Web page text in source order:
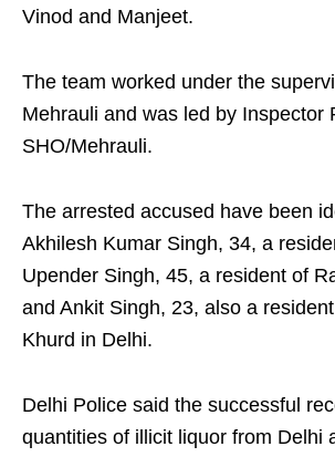
Vinod and Manjeet.
The team worked under the
Mehrauli and was led by Inspector
SHO/Mehrauli.
The arrested accused have been
Akhilesh Kumar Singh, 34, a
Upender Singh, 45, a resident of
and Ankit Singh, 23, also a
Khurd in Delhi.
Delhi Police said the successful
quantities of illicit liquor from Delhi